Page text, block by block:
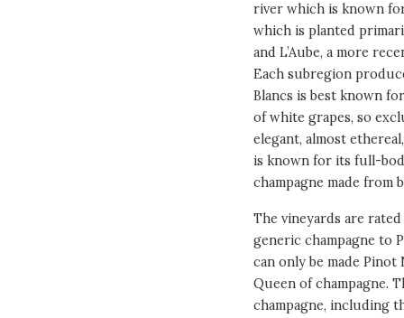
river which is known
which is planted
and L’Aube, a more
Each subregion
Blancs is best known
of white grapes, so
elegant, almost
is known for its full-
champagne made from
The vineyards are
generic champagne to
can only be made
Queen of champagne.
champagne, including